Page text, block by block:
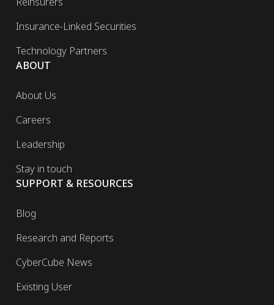
Insurance-Linked Securities
Technology Partners
ABOUT
About Us
Careers
Leadership
Stay in touch
SUPPORT & RESOURCES
Blog
Research and Reports
CyberCube News
Existing User